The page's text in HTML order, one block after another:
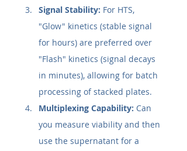
Signal Stability: For HTS,
"Glow" kinetics (stable signal
for hours) are preferred over
"Flash" kinetics (signal decays
in minutes), allowing for batch
processing of stacked plates.
Multiplexing Capability: Can
you measure viability and then
use the supernatant for a